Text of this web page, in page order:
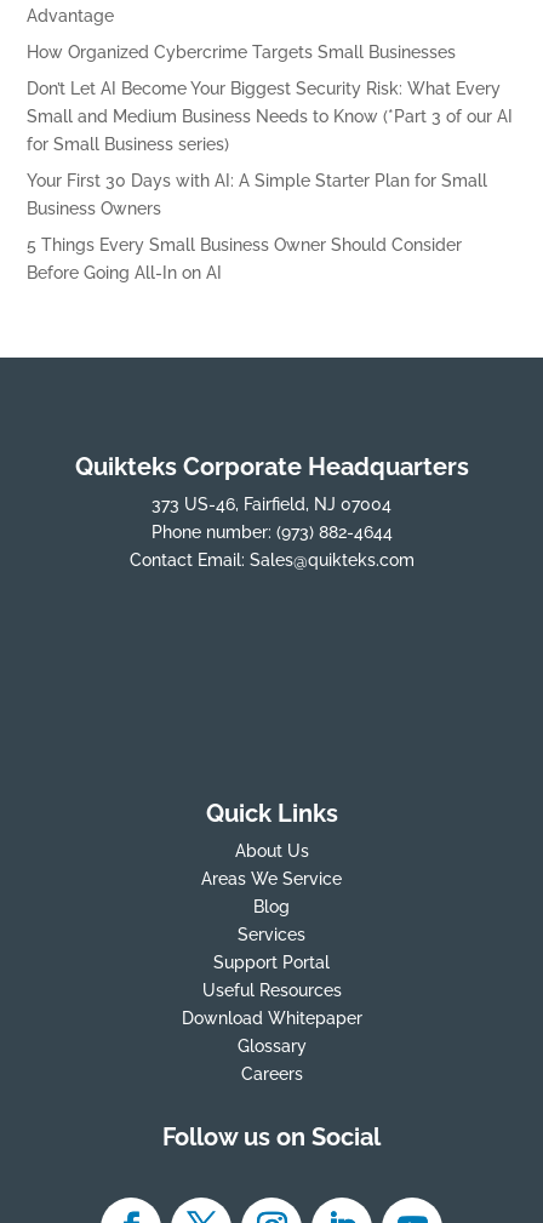
Advantage
How Organized Cybercrime Targets Small Businesses
Don’t Let AI Become Your Biggest Security Risk: What Every
Small and Medium Business Needs to Know (*Part 3 of our AI
for Small Business series)
Your First 30 Days with AI: A Simple Starter Plan for Small
Business Owners
5 Things Every Small Business Owner Should Consider
Before Going All-In on AI
Quikteks Corporate Headquarters
373 US-46, Fairfield, NJ 07004
Phone number: (973) 882-4644
Contact Email: Sales@quikteks.com
Quick Links
About Us
Areas We Service
Blog
Services
Support Portal
Useful Resources
Download Whitepaper
Glossary
Careers
Follow us on Social